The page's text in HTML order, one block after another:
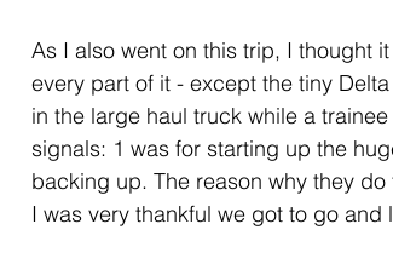
As I also went on this trip, I thought
every part of it - except the tiny
in the large haul truck while a
signals: 1 was for starting up the
backing up. The reason why they
I was very thankful we got to go